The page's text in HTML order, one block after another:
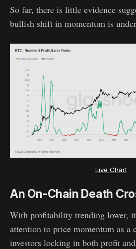
So far, there is little evidence
bullish shift in momentum is
Live Chart
An On-Chain Death
With profitability trending lower,
attention to price momentum as a
investors locking in both profit